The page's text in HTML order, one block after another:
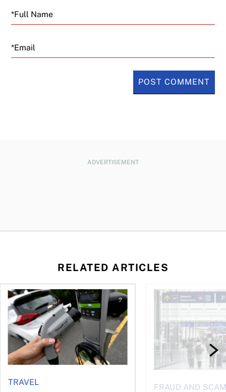
Email
ADVERTISEMENT
RELATED ARTICLES
TRAVEL
Canadians seek EV rentals to escape high fuel costs
FRAUD AND
As AI fuels a surge